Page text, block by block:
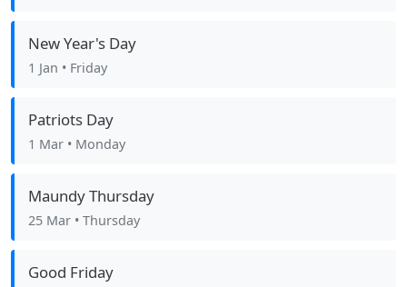
New Year's Day
1 Jan • Friday
Patriots Day
1 Mar • Monday
Maundy Thursday
25 Mar • Thursday
Good Friday